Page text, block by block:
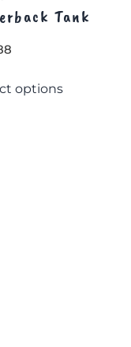
Tank
optionsproduct